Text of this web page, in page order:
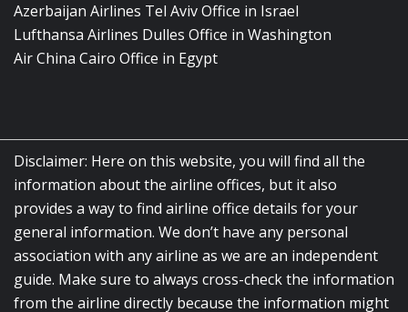
Azerbaijan Airlines Tel Aviv Office in Israel
Lufthansa Airlines Dulles Office in Washington
Air China Cairo Office in Egypt
Disclaimer: Here on this website, you will find all the
information about the airline offices, but it also
provides a way to find airline office details for your
general information. We don’t have any personal
association with any airline as we are an independent
guide. Make sure to always cross-check the information
from the airline directly because the information might